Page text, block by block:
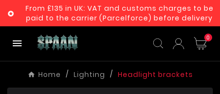

From £135 in UK: VAT and customs charges to be
paid to the carrier (Parcelforce) before delivery
 0
Home Lighting Headlight brackets